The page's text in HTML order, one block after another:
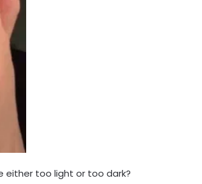
either too light or too dark?